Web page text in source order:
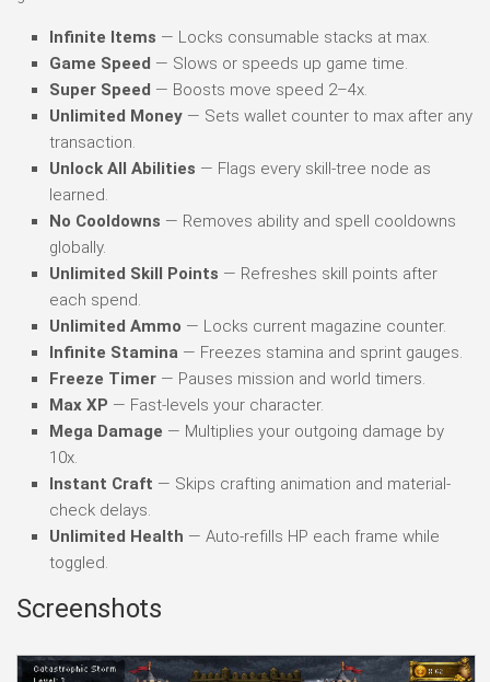
Infinite Items — Locks consumable stacks at max.
Game Speed — Slows or speeds up game time.
Super Speed — Boosts move speed 2–4x.
Unlimited Money — Sets wallet counter to max after any
transaction.
Unlock All Abilities — Flags every skill-tree node as
learned.
No Cooldowns — Removes ability and spell cooldowns
globally.
Unlimited Skill Points — Refreshes skill points after
each spend.
Unlimited Ammo — Locks current magazine counter.
Infinite Stamina — Freezes stamina and sprint gauges.
Freeze Timer — Pauses mission and world timers.
Max XP — Fast-levels your character.
Mega Damage — Multiplies your outgoing damage by
10x.
Instant Craft — Skips crafting animation and material-
check delays.
Unlimited Health — Auto-refills HP each frame while
toggled.
Screenshots